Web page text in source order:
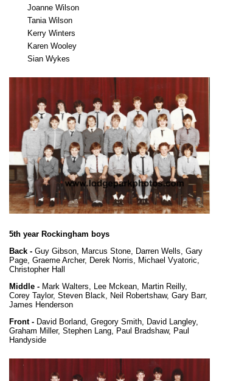
Joanne Wilson
Tania Wilson
Kerry Winters
Karen Wooley
Sian Wykes
5th year Rockingham boys
Back - Guy Gibson, Marcus Stone, Darren Wells, Gary
Page, Graeme Archer, Derek Norris, Michael Vyatoric,
Christopher Hall
Middle - Mark Walters, Lee Mckean, Martin Reilly,
Corey Taylor, Steven Black, Neil Robertshaw, Gary Barr,
James Henderson
Front - David Borland, Gregory Smith, David Langley,
Graham Miller, Stephen Lang, Paul Bradshaw, Paul
Handyside